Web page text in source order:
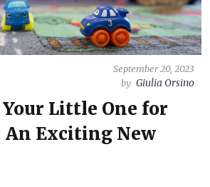
September 20, 2023
by Giulia Orsino
Little One for
An Exciting New